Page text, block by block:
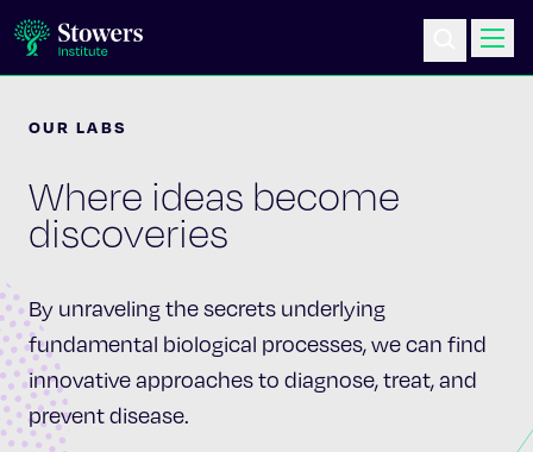
Science & Research
Education & Outreach
Life at Stowers
About Us
OUR LABS
Where ideas become
discoveries
By unraveling the secrets underlying
fundamental biological processes, we can find
innovative approaches to diagnose, treat, and
prevent disease.